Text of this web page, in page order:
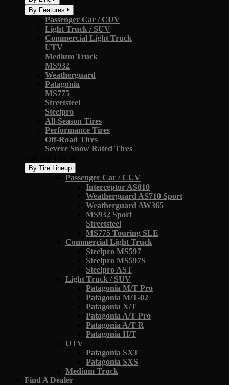
By Features
Passenger Car / CUV
Light Truck / SUV
Commercial Light Truck
UTV
Medium Truck
MS932
Weatherguard
Patagonia
MS775
Streetsteel
Steelpro
All-Season Tires
Performance Tires
Off-Road Tires
Severe Snow Rated Tires
By Tire Lineup
Passenger Car / CUV
Interceptor AS810
Weatherguard AS710 Sport
Weatherguard AW365
MS932 Sport
Streetsteel
MS775 Touring SLE
Commercial Light Truck
Steelpro MS597
Steelpro MS597S
Steelpro AST
Light Truck / SUV
Patagonia M/T Pro
Patagonia M/T-02
Patagonia X/T
Patagonia A/T Pro
Patagonia A/T R
Patagonia H/T
UTV
Patagonia SXT
Patagonia SXS
Medium Truck
Find A Dealer